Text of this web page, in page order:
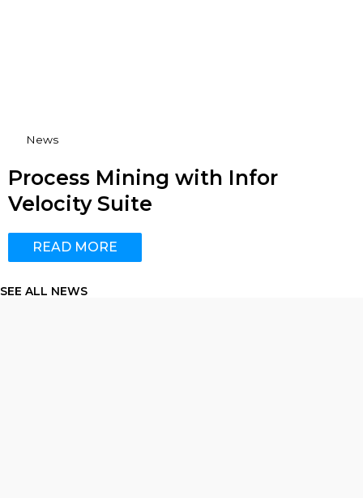
News
Process Mining with Infor
Velocity Suite
READ MORE
SEE ALL NEWS